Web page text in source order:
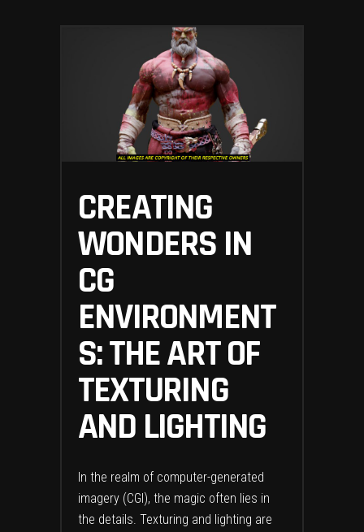
CREATING
WONDERS IN
CG
ENVIRONMENT
S: THE ART OF
TEXTURING
AND LIGHTING
In the realm of computer-generated
imagery (CGI), the magic often lies in
the details. Texturing and lighting are